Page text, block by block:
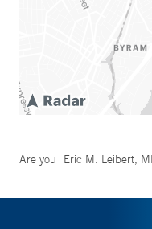
Are you Eric M. Leibert,